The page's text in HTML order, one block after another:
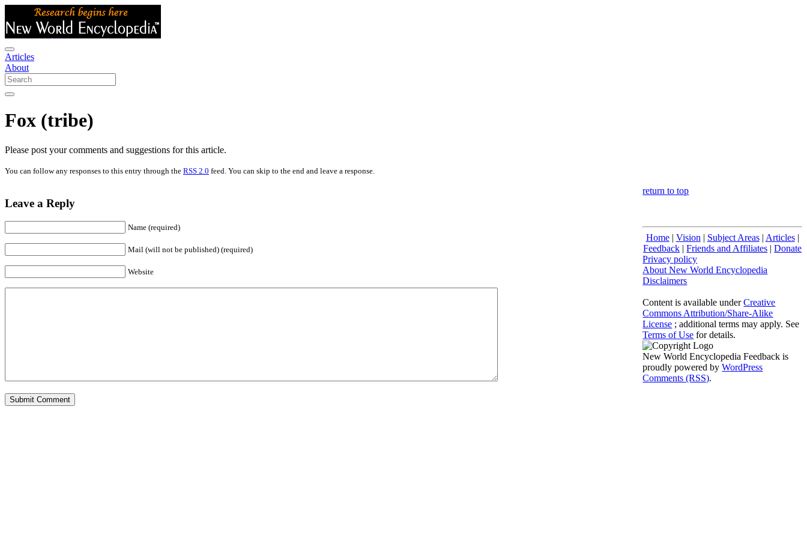
Articles
About
Fox (tribe)
Please post your comments and suggestions for this article.
You can follow any responses to this entry through the RSS 2.0 feed. You can skip to the end and leave a response.
Leave a Reply
Name (required)
Mail (will not be published) (required)
Website
return to top
Home| Vision | Subject Areas| Articles|
Feedback |Friends and Affiliates |Donate
Privacy policy
About New World Encyclopedia
Disclaimers
Content is available underCreative
Commons Attribution/Share-Alike
License ; additional terms may apply. See
Terms of Use for details.
New World Encyclopedia Feedback is
proudly powered byWordPress
Comments (RSS).